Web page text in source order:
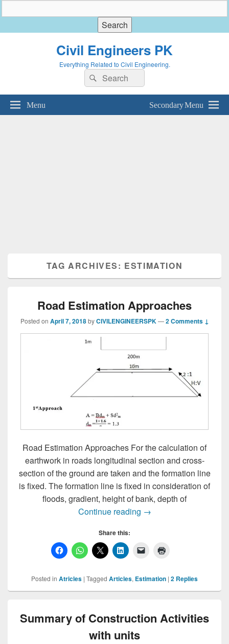
Civil Engineers PK
Everything Related to Civil Engineering.
Search
for:
Search
Menu Secondary Menu
TAG ARCHIVES: ESTIMATION
Road Estimation Approaches
Posted on April 7, 2018 byCIVILENGINEERSPK —2 Comments ↓
Road Estimation Approaches For the calculation of
earthwork in roads longitudinal section and cross-
section of the ground are taken and the formation line
is fixed. The formation line is fixed in consideration of
floods, gradient, height of bank, depth of
Continue reading Road Estimation
→
Share this:
Posted in Atricles | Tagged Articles, Estimation | 2 Replies
Summary of Construction Activities
with units